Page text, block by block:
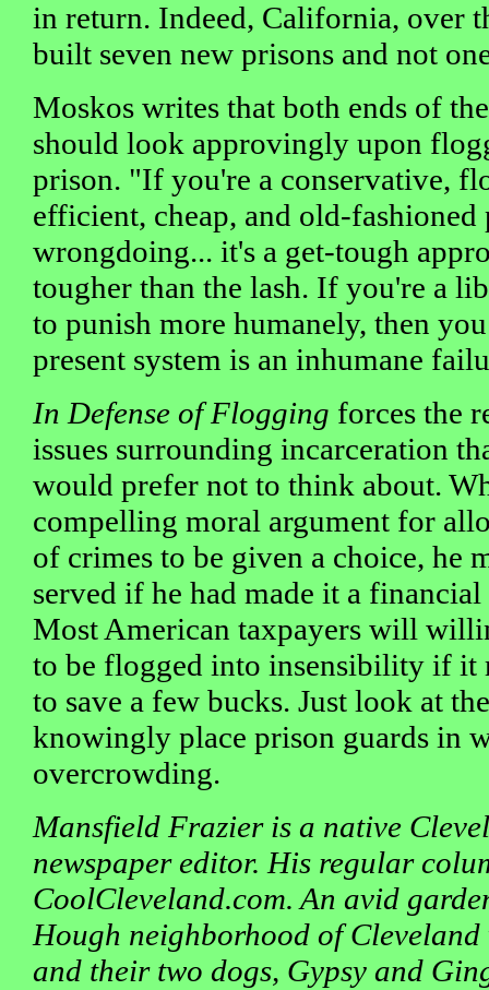
in return. Indeed, California, over
built seven new prisons and not
Moskos writes that both ends of
should look approvingly upon
prison. "If you're a conservative,
efficient, cheap, and old-
wrongdoing... it's a get-tough
tougher than the lash. If you're a
to punish more humanely, then
present system is an inhumane
In Defense of Flogging forces the
issues surrounding incarceration
would prefer not to think about.
compelling moral argument for
of crimes to be given a choice, he
served if he had made it a
Most American taxpayers will
to be flogged into insensibility if it
to save a few bucks. Just look at
knowingly place prison guards in
overcrowding.
Mansfield Frazier is a native
newspaper editor. His regular
CoolCleveland.com. An avid
Hough neighborhood of
and their two dogs, Gypsy and